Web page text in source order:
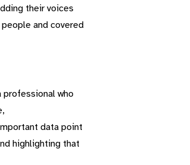
their voices
and covered
professional who
data point
highlighting that